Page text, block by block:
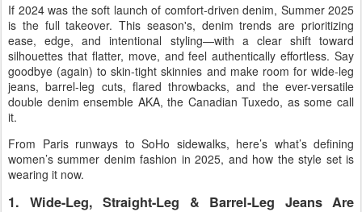
If 2024 was the soft launch of comfort-driven denim, Summer 2025
is the full takeover. This season's, denim trends are prioritizing
ease, edge, and intentional styling—with a clear shift toward
silhouettes that flatter, move, and feel authentically effortless. Say
goodbye (again) to skin-tight skinnies and make room for wide-leg
jeans,barrel-leg cuts, flared throwbacks, and the ever-versatile
double denim ensemble AKA, the Canadian Tuxedo, as some call
it.
From Paris runways to SoHo sidewalks, here’s what’s defining
women’s summer denim fashion in 2025, and how the style set is
wearing it now.
1. Wide-Leg, Straight-Leg & Barrel-Leg Jeans Are